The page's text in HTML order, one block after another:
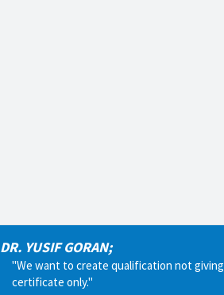
DR. YUSIF GORAN;
"We want to create qualification not giving
certificate only."